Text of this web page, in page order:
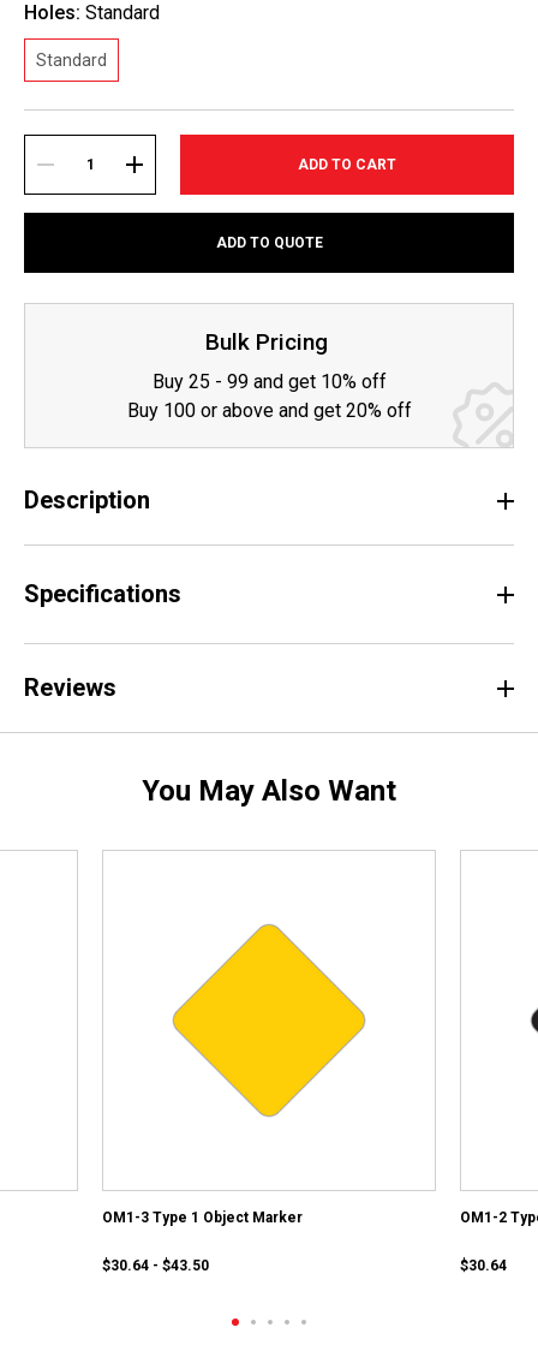
Holes: Standard
Standard
Stock:
DECREASE INCREASE
ADD TO QUOTE
Bulk Pricing
Buy 25 - 99 and get 10% off
Buy 100 or above and get 20% off
Description
Specifications
Reviews
You May Also Want
OM1-3 Type 1 Object Marker
$30.64 - $43.50
OM1-2
$30.64